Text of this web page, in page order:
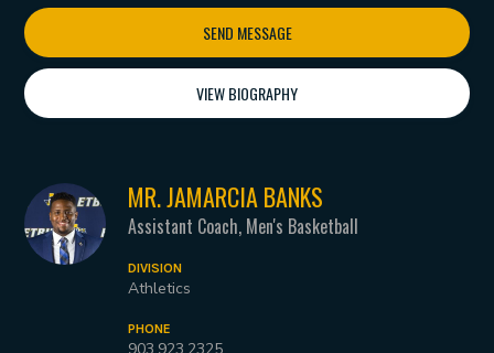
SEND MESSAGE
VIEW BIOGRAPHY
MR. JAMARCIA BANKS
Assistant Coach, Men's Basketball
DIVISION
Athletics
PHONE